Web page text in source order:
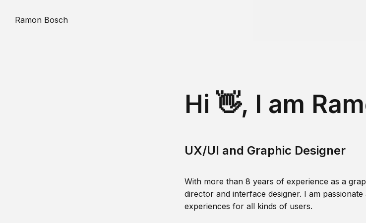
Ramon Bosch
Hi 👋, I am
UX/UI and Graphic Designer
With more than 8 years of experience as a
director and interface designer. I am
experiences for all kinds of users.